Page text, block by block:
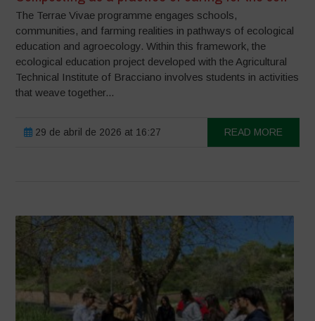
The Terrae Vivae programme engages schools,
communities, and farming realities in pathways of ecological
education and agroecology. Within this framework, the
ecological education project developed with the Agricultural
Technical Institute of Bracciano involves students in activities
that weave together...
29 de abril de 2026 at 16:27 READ MORE